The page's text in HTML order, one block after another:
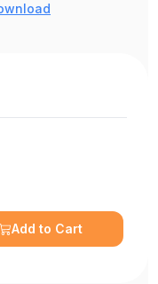
Add to Cart